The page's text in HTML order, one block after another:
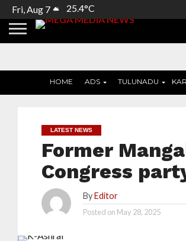
Fri, Aug 7 25.4°C
HOME ADS TULUNADU
LATEST NEWS
Former
Congress
By Editor
Posted on May 28, 2025